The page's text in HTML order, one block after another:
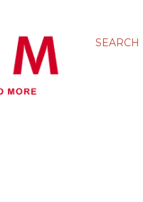
SEARCH